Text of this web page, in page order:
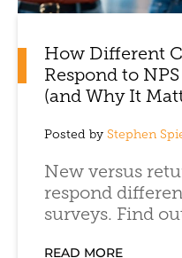
How Different
Respond to
(and Why It
Posted by Stephen
New versus
respond
surveys. Find
READ MORE